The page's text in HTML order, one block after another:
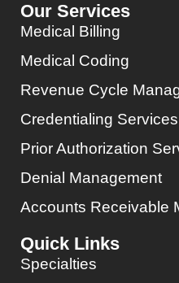
Our Services
Medical Billing
Medical Coding
Revenue Cycle
Credentialing Services
Prior Authorization
Denial Management
Accounts Receivable
Quick Links
Specialties